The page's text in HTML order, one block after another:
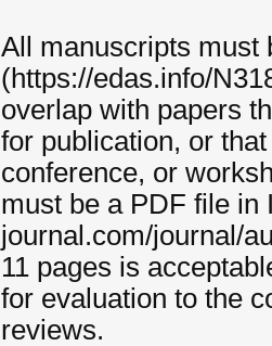
All manuscripts must
(https://edas.info/
overlap with papers
for publication, or
conference, or
must be a PDF file in
journal.com/journal/
11 pages is
for evaluation to the
reviews.